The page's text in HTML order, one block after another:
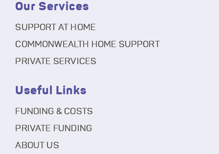
Our Services
SUPPORT AT HOME
COMMONWEALTH HOME SUPPORT
PRIVATE SERVICES
Useful Links
FUNDING & COSTS
PRIVATE FUNDING
ABOUT US